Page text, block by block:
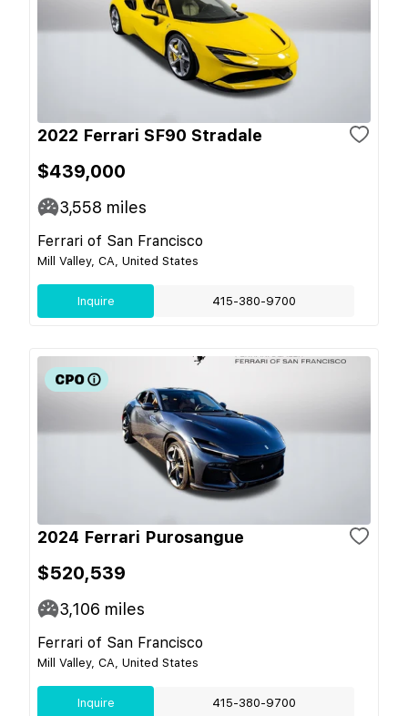
2022 Ferrari SF90 Stradale
$439,000
3,558 miles
Ferrari of San Francisco
Mill Valley, CA, United States
Inquire 415-380-9700
2024 Ferrari Purosangue
$520,539
3,106 miles
Ferrari of San Francisco
Mill Valley, CA, United States
Inquire 415-380-9700